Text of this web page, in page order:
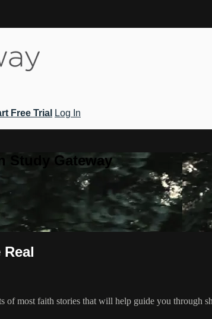
Free Trial
Log In
Study Gateway
of most faith stories that will help guide you through